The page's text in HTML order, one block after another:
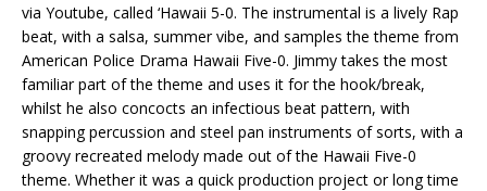
via Youtube, called ‘Hawaii 5-0. The instrumental is a lively Rap
beat, with a salsa, summer vibe, and samples the theme from
American Police Drama Hawaii Five-0. Jimmy takes the most
familiar part of the theme and uses it for the hook/break,
whilst he also concocts an infectious beat pattern, with
snapping percussion and steel pan instruments of sorts, with a
groovy recreated melody made out of the Hawaii Five-0
theme. Whether it was a quick production project or long time